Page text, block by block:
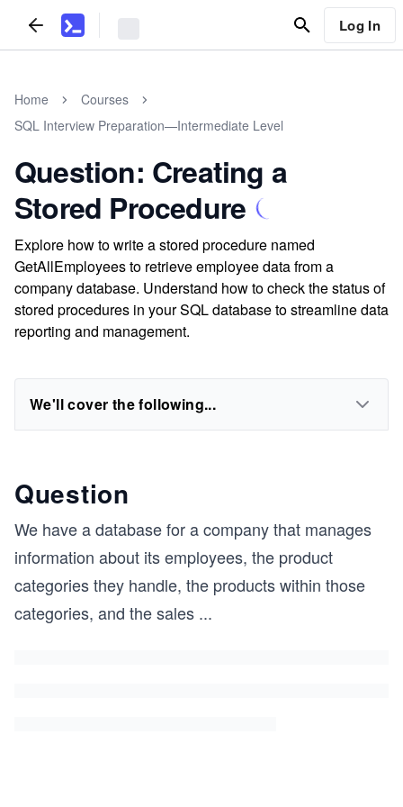
Log In
Home
Courses
SQL Interview Preparation—Intermediate Level
Question: Creating a
Stored Procedure
Explore how to write a stored procedure named
GetAllEmployees to retrieve employee data from a
company database. Understand how to check the status of
stored procedures in your SQL database to streamline data
reporting and management.
We'll cover the following...
Question
We have a database for a company that manages
information about its employees, the product
categories they handle, the products within those
categories, and the sales ...